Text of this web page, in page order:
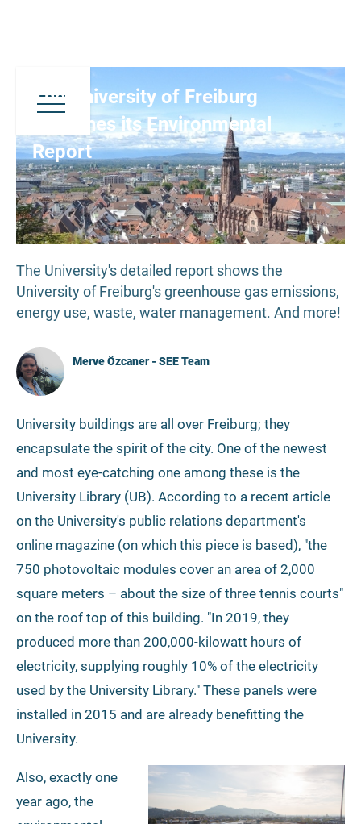
The University of Freiburg
Publishes its Environmental
Report
The University's detailed report shows the
University of Freiburg's greenhouse gas emissions,
energy use, waste, water management. And more!
Merve Özcaner - SEE Team
University buildings are all over Freiburg; they
encapsulate the spirit of the city. One of the newest
and most eye-catching one among these is the
University Library (UB). According to a recent article
on the University's public relations department's
online magazine (on which this piece is based), "the
750 photovoltaic modules cover an area of 2,000
square meters – about the size of three tennis courts"
on the roof top of this building. "In 2019, they
produced more than 200,000-kilowatt hours of
electricity, supplying roughly 10% of the electricity
used by the University Library." These panels were
installed in 2015 and are already benefitting the
University.
Also, exactly one
year ago, the